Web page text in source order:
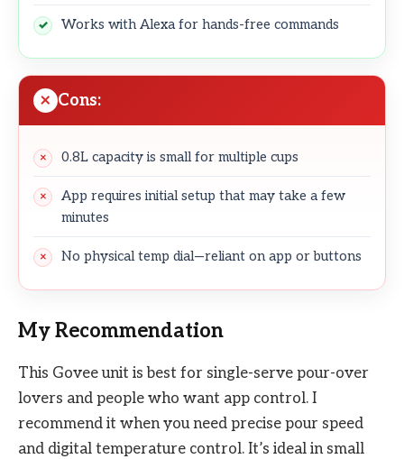
Works with Alexa for hands-free commands
Cons:
0.8L capacity is small for multiple cups
App requires initial setup that may take a few
minutes
No physical temp dial—reliant on app or buttons
My Recommendation
This Govee unit is best for single-serve pour-over
lovers and people who want app control. I
recommend it when you need precise pour speed
and digital temperature control. It’s ideal in small